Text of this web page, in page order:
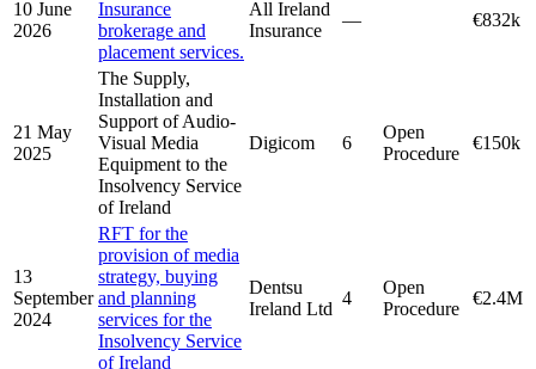
10 June
2026
Insurance
brokerage and
placement services.
All Ireland
Insurance
— €832k
21 May
2025
The Supply,
Installation and
Support of Audio-
Visual Media
Equipment to the
Insolvency Service
of Ireland
Digicom 6
Open
Procedure
€150k
13
September
2024
RFT for the
provision of media
strategy, buying
and planning
services for the
Insolvency Service
of Ireland
Dentsu
Ireland Ltd
4
Open
Procedure
€2.4M